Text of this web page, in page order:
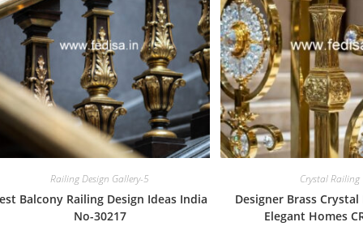
Railing Design Gallery-5
Balcony Railing Design Ideas India
No-30217
Crystal Railing
Designer Brass
Elegant Homes